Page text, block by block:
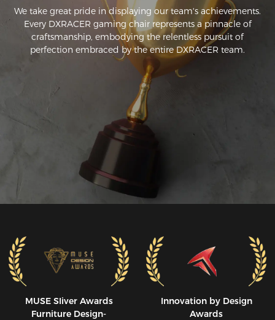
We take great pride in displaying our team's achievements.
Every DXRACER gaming chair represents a pinnacle of
craftsmanship, embodying the relentless pursuit of
perfection embraced by the entire DXRACER team.
MUSE SIiver Awards
Furniture Design-
Innovation by Design
Awards